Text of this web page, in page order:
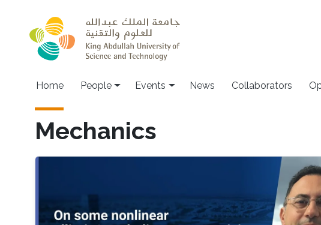
Main navigation
Home People Events News Collaborators
Mechanics